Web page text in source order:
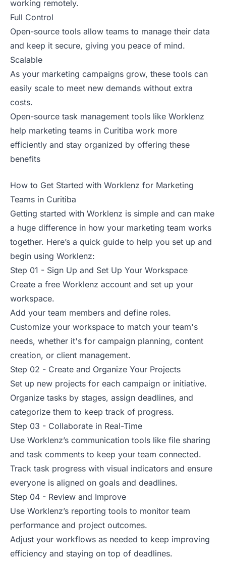
working remotely.
Full Control
Open-source tools allow teams to manage their data
and keep it secure, giving you peace of mind.
Scalable
As your marketing campaigns grow, these tools can
easily scale to meet new demands without extra
costs.
Open-source task management tools like Worklenz
help marketing teams in Curitiba work more
efficiently and stay organized by offering these
benefits
How to Get Started with Worklenz for Marketing
Teams in Curitiba
Getting started with Worklenz is simple and can make
a huge difference in how your marketing team works
together. Here’s a quick guide to help you set up and
begin using Worklenz:
Step 01 - Sign Up and Set Up Your Workspace
Create a free Worklenz account and set up your
workspace.
Add your team members and define roles.
Customize your workspace to match your team's
needs, whether it's for campaign planning, content
creation, or client management.
Step 02 - Create and Organize Your Projects
Set up new projects for each campaign or initiative.
Organize tasks by stages, assign deadlines, and
categorize them to keep track of progress.
Step 03 - Collaborate in Real-Time
Use Worklenz’s communication tools like file sharing
and task comments to keep your team connected.
Track task progress with visual indicators and ensure
everyone is aligned on goals and deadlines.
Step 04 - Review and Improve
Use Worklenz’s reporting tools to monitor team
performance and project outcomes.
Adjust your workflows as needed to keep improving
efficiency and staying on top of deadlines.